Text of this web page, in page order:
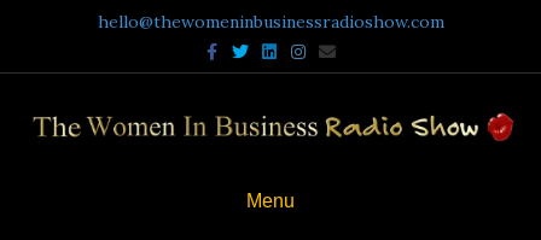
hello@thewomeninbusinessradioshow.com
Facebook
TwitterLinkedinInstagram
Email
Menu